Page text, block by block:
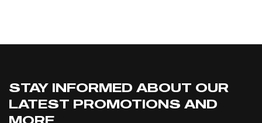
STAY INFORMED ABOUT OUR
LATEST PROMOTIONS AND